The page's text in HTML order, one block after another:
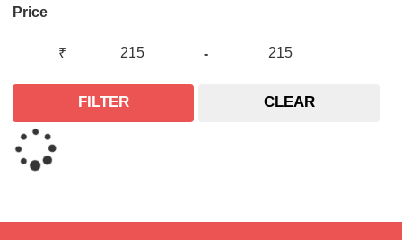
Price
₹ -
FILTER CLEAR